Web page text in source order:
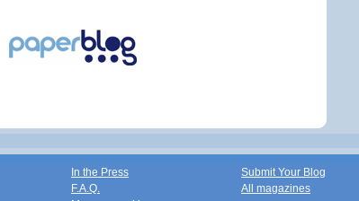
In the Press
F.A.Q.
Submit Your Blog
All magazines